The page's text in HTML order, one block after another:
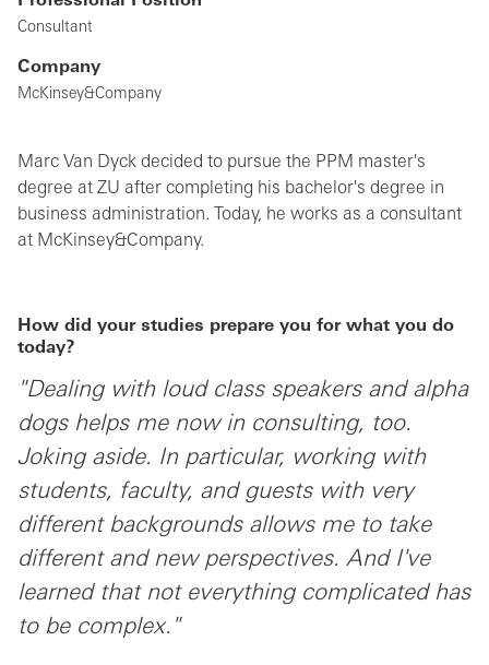
Consultant
Company
McKinsey&Company
Marc Van Dyck decided to pursue the PPM master's
degree at ZU after completing his bachelor's degree in
business administration. Today, he works as a consultant
at McKinsey&Company.
How did your studies prepare you for what you do
today?
"Dealing with loud class speakers and alpha
dogs helps me now in consulting, too.
Joking aside. In particular, working with
students, faculty, and guests with very
different backgrounds allows me to take
different and new perspectives. And I've
learned that not everything complicated has
to be complex."